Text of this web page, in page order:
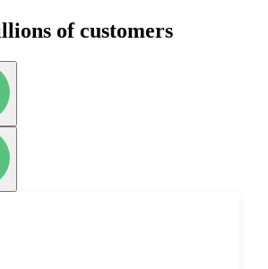
of customers